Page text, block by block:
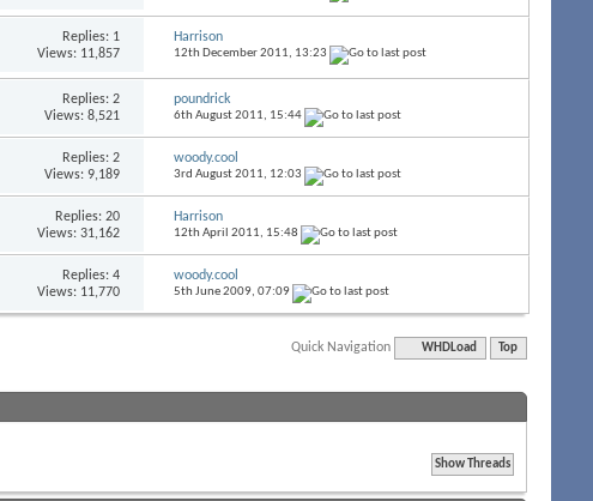
Replies: 1
Views: 11,857
Harrison
12th December 2011, 13:23
Replies:2
Views: 8,521
poundrick
6th August 2011, 15:44
Replies:2
Views: 9,189
woody.cool
3rd August 2011, 12:03
Replies:20
Views: 31,162
Harrison
12th April 2011, 15:48
Replies:4
Views: 11,770
woody.cool
5th June 2009, 07:09
Quick Navigation WHDLoad Top